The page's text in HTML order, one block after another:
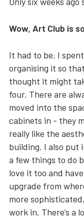
Wow, Art Club is
It had to be. I
organising it so
thought it might
four. There are
moved into the
cabinets in - they
really like the
building. I also put
a few things to do
love it too and
upgrade from
more
work in. There’s a